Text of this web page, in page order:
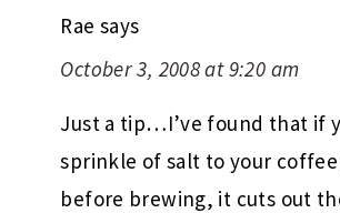
Rae says
October 3, 2008 at 9:20 am
Just a tip…I’ve found that if
sprinkle of salt to your
before brewing, it cuts out